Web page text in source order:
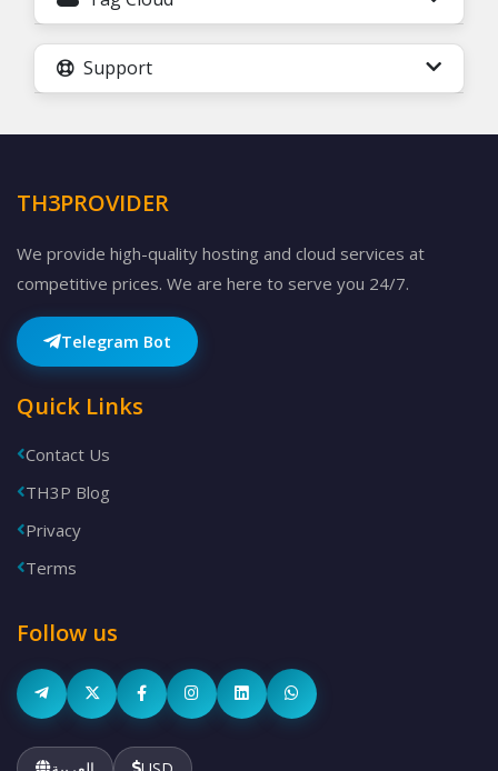
Support
TH3PROVIDER
We provide high-quality hosting and cloud services at
competitive prices. We are here to serve you 24/7.
Telegram Bot
Quick Links
Contact Us
TH3P Blog
Privacy
Terms
Follow us